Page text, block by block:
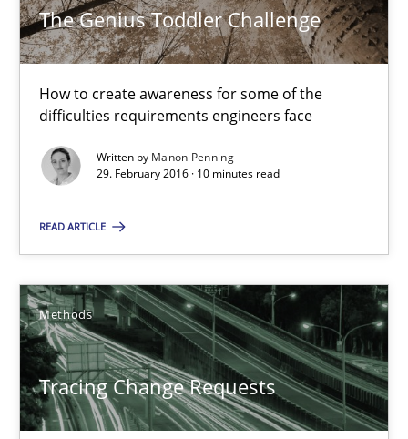
The Genius Toddler Challenge
How to create awareness for some of the
difficulties requirements engineers face
Written by Manon Penning
29. February 2016 · 10 minutes read
READ ARTICLE
Methods
Tracing Change Requests
Manon Penning
29.02.2016
10 minutes
Tracing Change Requests
From Requirements to Code
Methods
Harry Sneed